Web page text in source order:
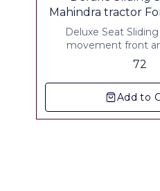
Mahindra tractor
Shop Pack of
Deluxe Seat
movement front
Gst 5 % ▪︎
72
Add to